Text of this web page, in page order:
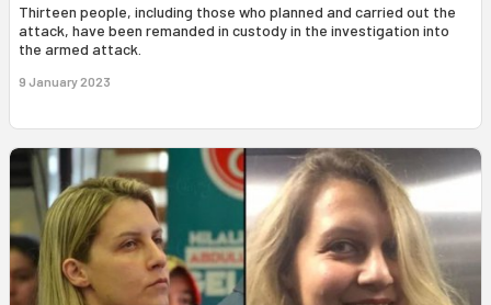
Thirteen people, including those who planned and carried out the
attack, have been remanded in custody in the investigation into
the armed attack.
9 January 2023